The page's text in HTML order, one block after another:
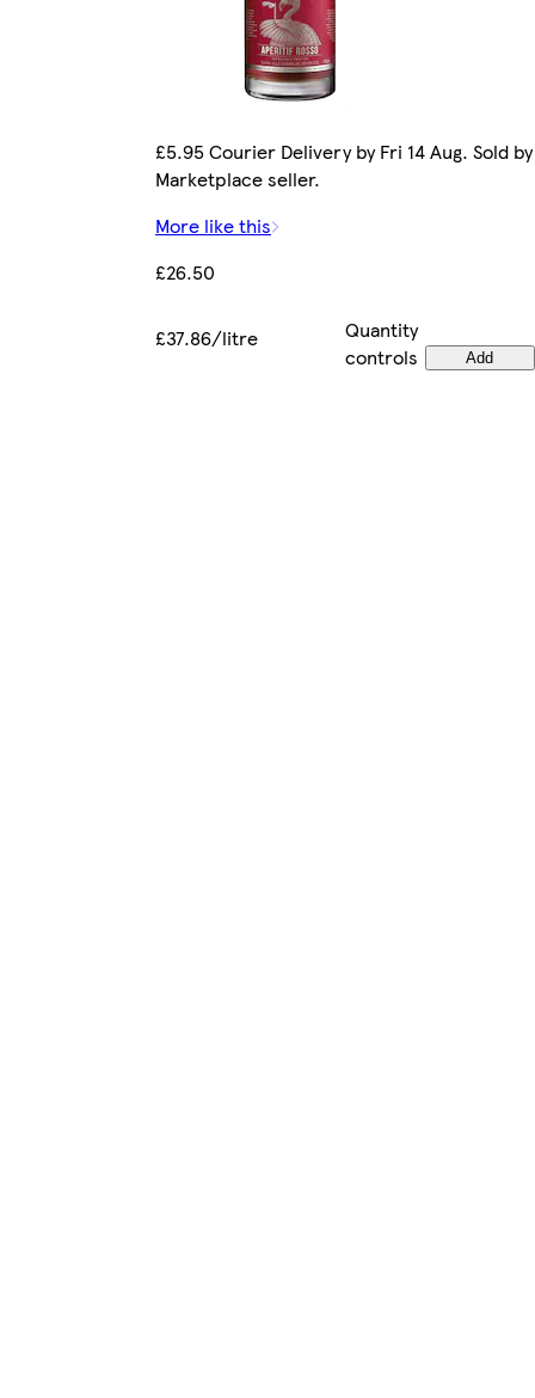
£5.95 Courier Delivery by Fri 14 Aug. Sold by
Marketplace seller.
More like this
£26.50
£37.86/litre
Quantity
controls
Add